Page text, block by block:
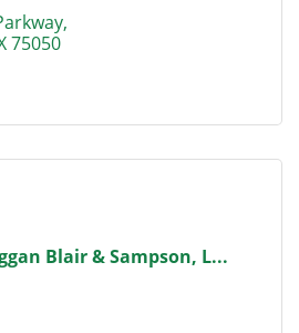
75050
Blair & Sampson, L...